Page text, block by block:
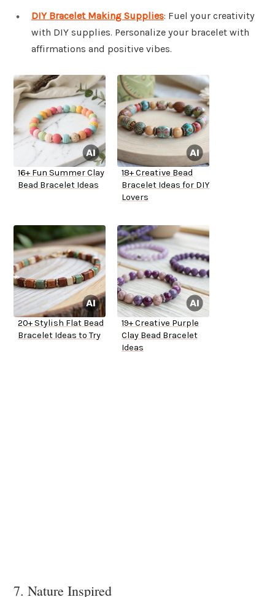
DIY Bracelet Making Supplies: Fuel your creativity
with DIY supplies. Personalize your bracelet with
affirmations and positive vibes.
16+ Fun Summer Clay
Bead Bracelet Ideas
18+ Creative Bead
Bracelet Ideas for DIY
Lovers
20+ Stylish Flat Bead
Bracelet Ideas to Try
19+ Creative Purple
Clay Bead Bracelet
Ideas
7. Nature Inspired